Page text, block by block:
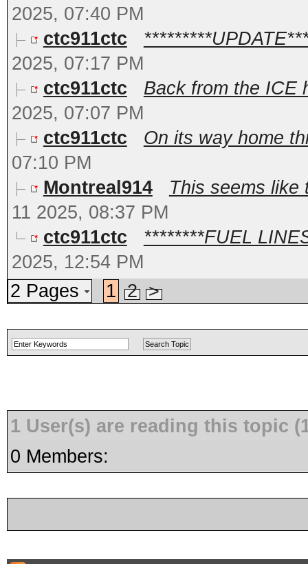
2025, 07:40 PM
ctc911ctc
2025, 07:17 PM
ctc911ctc
Back from the ICE
2025, 07:07 PM
ctc911ctc
On its way home
07:10 PM
Montreal914
This seems like
11 2025, 08:37 PM
ctc911ctc
********FUEL
2025, 12:54 PM
2 Pages
1 2 >
1 User(s) are reading this topic
0 Members: